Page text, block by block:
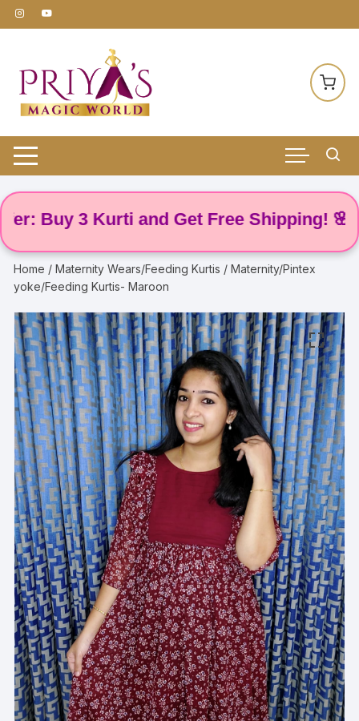
Skip
to
3 Kurti and Get Free Shipping! 🌸
Home /Maternity Wears/Feeding Kurtis / Maternity/Pintex
yoke/Feeding Kurtis- Maroon